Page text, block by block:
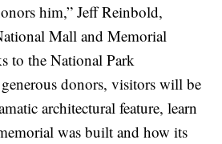
him,” Jeff Reinbold,
Mall and Memorial
to the National Park
donors, visitors will be
architectural feature, learn
was built and how its